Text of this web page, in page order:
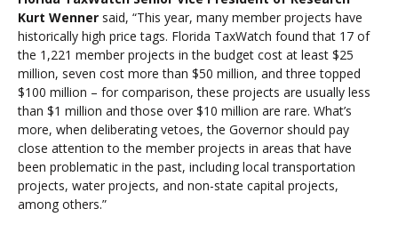
Kurt Wenner said, “This year, many member projects have
historically high price tags. Florida TaxWatch found that 17 of
the 1,221 member projects in the budget cost at least $25
million, seven cost more than $50 million, and three topped
$100 million – for comparison, these projects are usually less
than $1 million and those over $10 million are rare. What’s
more, when deliberating vetoes, the Governor should pay
close attention to the member projects in areas that have
been problematic in the past, including local transportation
projects, water projects, and non-state capital projects,
among others.”